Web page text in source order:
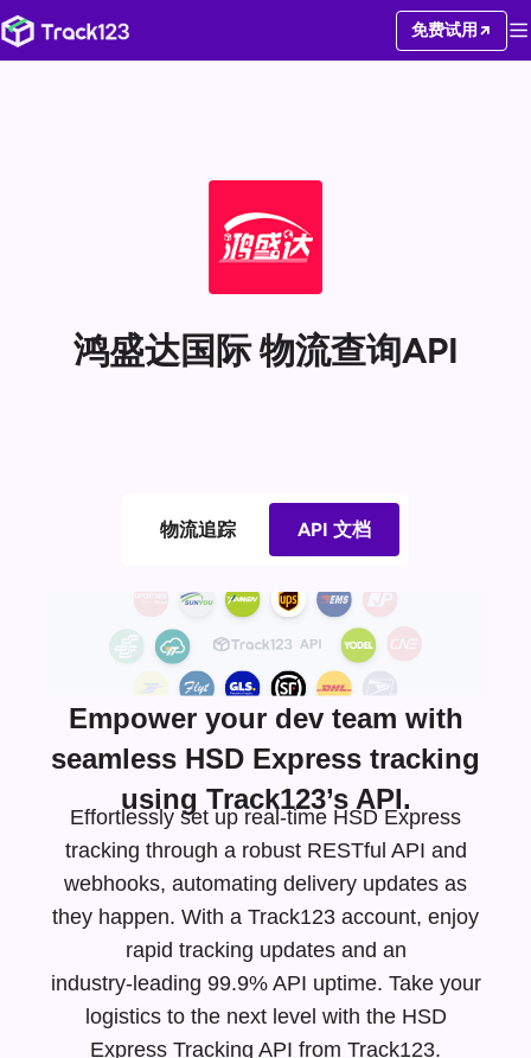
免费试用
鸿盛达国际 物流查询API
物流追踪 API 文档
Empower your dev team with
seamless HSD Express tracking
using Track123’s API.
Effortlessly set up real-time HSD Express
tracking through a robust RESTful API and
webhooks, automating delivery updates as
they happen. With a Track123 account, enjoy
rapid tracking updates and an
industry-leading 99.9% API uptime. Take your
logistics to the next level with the HSD
Express Tracking API from Track123.